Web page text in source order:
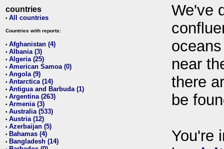
countries
• All countries
Countries with reports:
• Afghanistan (4)
• Albania (3)
• Algeria (25)
• American Samoa (0)
• Angola (9)
• Antarctica (14)
• Antigua and Barbuda (1)
• Argentina (263)
• Armenia (3)
• Australia (533)
• Austria (12)
• Azerbaijan (5)
• Bahamas (4)
• Bangladesh (14)
We've
near
there
be
You're